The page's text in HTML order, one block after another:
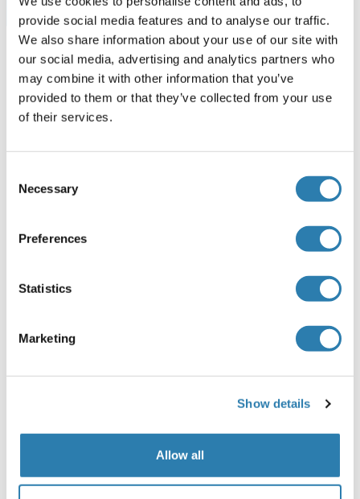
provide social media features and to analyse our traffic.
We also share information about your use of our site with
our social media, advertising and analytics partners who
may combine it with other information that you’ve
provided to them or that they’ve collected from your use
of their services.
Selection
Necessary
Preferences
Statistics
Marketing
Show details
Allow all
Browse all CHRM1 ELISA Kits
Recommended CHRM1 Proteins
Cell-free protein synthesis
250 μg
CHRM1 Protein (AA 210-363) (His tag)
Human
Wheat germ
ABIN1330017